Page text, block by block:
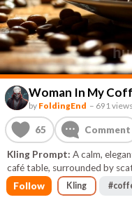
Woman In My
by FoldingEnd – 691 views
65 Comment
Kling Prompt: A calm,
café table, surrounded by
golden-brown ambient light.
first, then begins to swirl
Follow Kling #